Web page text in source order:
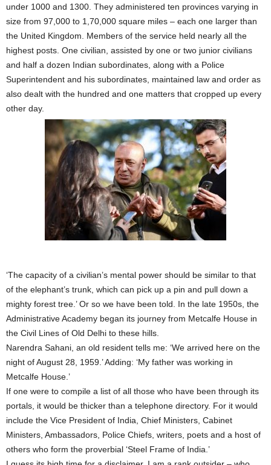
under 1000 and 1300. They administered ten provinces varying in
size from 97,000 to 1,70,000 square miles – each one larger than
the United Kingdom. Members of the service held nearly all the
highest posts. One civilian, assisted by one or two junior civilians
and half a dozen Indian subordinates, along with a Police
Superintendent and his subordinates, maintained law and order as
also dealt with the hundred and one matters that cropped up every
other day.
‘The capacity of a civilian’s mental power should be similar to that
of the elephant’s trunk, which can pick up a pin and pull down a
mighty forest tree.’ Or so we have been told. In the late 1950s, the
Administrative Academy began its journey from Metcalfe House in
the Civil Lines of Old Delhi to these hills.
Narendra Sahani, an old resident tells me: ‘We arrived here on the
night of August 28, 1959.’ Adding: ‘My father was working in
Metcalfe House.’
If one were to compile a list of all those who have been through its
portals, it would be thicker than a telephone directory. For it would
include the Vice President of India, Chief Ministers, Cabinet
Ministers, Ambassadors, Police Chiefs, writers, poets and a host of
others who form the proverbial ‘Steel Frame of India.’